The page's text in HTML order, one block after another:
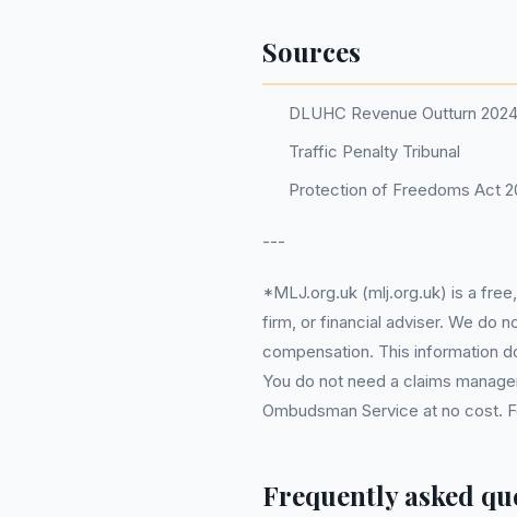
Sources
DLUHC Revenue Outturn
Traffic Penalty Tribunal
Protection of Freedoms Act
---
*MLJ.org.uk (mlj.org.uk) is a
firm, or financial adviser. We do
compensation. This information
You do not need a claims
Ombudsman Service at no cost.
Frequently asked